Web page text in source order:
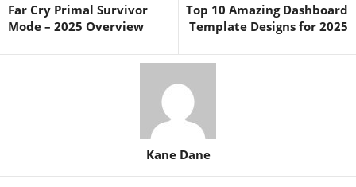
Far Cry Primal Survivor
Mode – 2025 Overview
Top 10 Amazing Dashboard
Template Designs for 2025
Kane Dane